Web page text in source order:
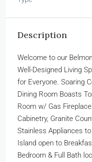
Description
Welcome to our
Well-Designed Living
for Everyone. Soaring
Dining Room Boasts
Room w/ Gas
Cabinetry, Granite
Stainless Appliances
Island open to
Bedroom & Full Bath